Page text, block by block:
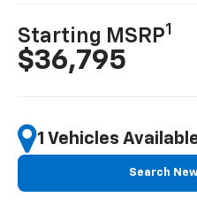
Starting MSRP1
$36,795
1 Vehicles
Search